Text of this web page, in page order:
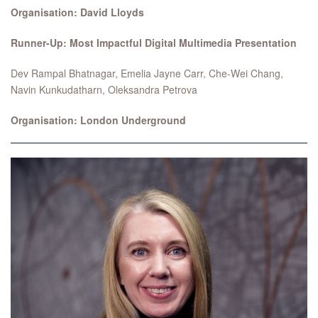
Organisation: David Lloyds
Runner-Up: Most Impactful Digital Multimedia Presentation
Dev Rampal Bhatnagar, Emelia Jayne Carr, Che-Wei Chang,
Navin Kunkudatharn, Oleksandra Petrova
Organisation: London Underground